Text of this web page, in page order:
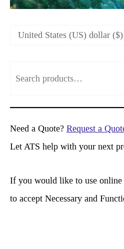
a
r
c
Need a Quote? Request a
Let ATS help with your next
If you would like to use
to accept Necessary and